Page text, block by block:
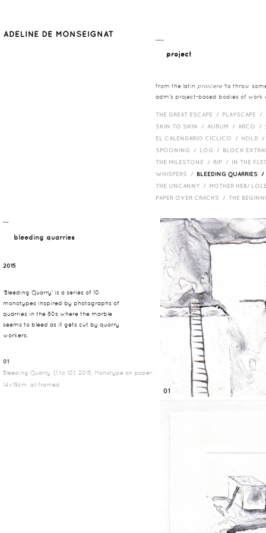
project
from the latin proicere 'to throw
adm's project-based bodies of work
THE GREAT ESCAPE / PLAYSCAPE /
SKIN TO SKIN / AURUM / ARCO /
EL CALENDARIO CICLICO / HOLD
SPOONING / LOG / BLOCK
THE MILESTONE / RIP / IN THE
WHISPERS / BLEEDING QUARRIES
THE UNCANNY / MOTHER HEB/
PAPER OVER CRACKS / THE
¯¯
bleeding quarries
2015
'Bleeding Quarry' is a series of 10
monotypes inspired by photographs of
quarries in the 80s where the marble
seems to bleed as it gets cut by quarry
workers.
01
Bleeding Quarry, (1 to 10), 2015, Monotype on paper,
14x19cm, all framed
01